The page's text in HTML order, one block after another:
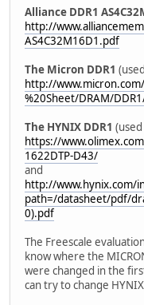
Alliance DDR1
http://
AS4C32M16D1.pdf
The Micron DDR1
http://
%20Sheet/DRAM/
The HYNIX DDR1
https://
1622DTP-D43/
and
http://www.hynix.com/
path=/datasheet/pdf/
0).pdf
The Freescale
know where the
were changed in the
can try to change